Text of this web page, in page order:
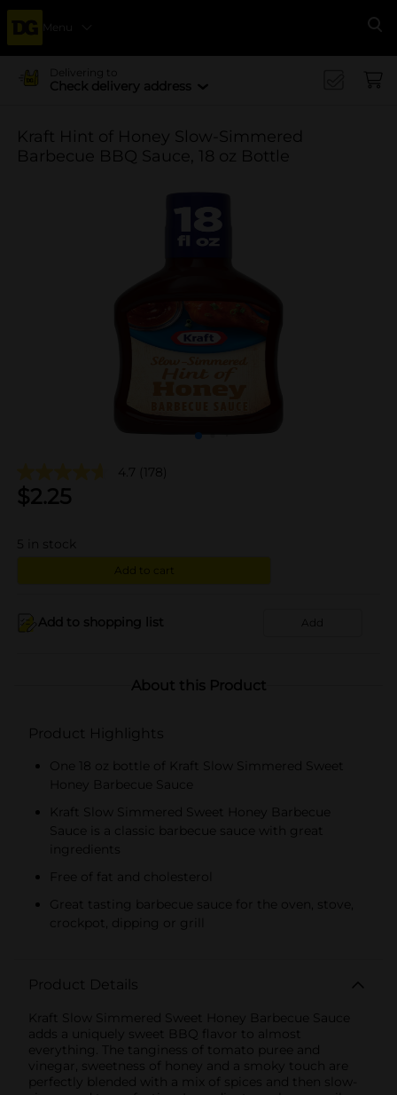
Menu
Delivering to
Check delivery address
Kraft Hint of Honey Slow-Simmered
Barbecue BBQ Sauce, 18 oz Bottle
4.7 (178)
$2.25
5 in stock
Add to cart
Add to shopping list Add
About this Product
Product Highlights
One 18 oz bottle of Kraft Slow Simmered Sweet
Honey Barbecue Sauce
Kraft Slow Simmered Sweet Honey Barbecue
Sauce is a classic barbecue sauce with great
ingredients
Free of fat and cholesterol
Great tasting barbecue sauce for the oven, stove,
crockpot, dipping or grill
Product Details
Kraft Slow Simmered Sweet Honey Barbecue Sauce
adds a uniquely sweet BBQ flavor to almost
everything. The tanginess of tomato puree and
vinegar, sweetness of honey and a smoky touch are
perfectly blended with a mix of spices and then slow-